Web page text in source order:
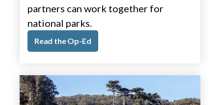
partners can work together for
national parks.
Read the Op-Ed